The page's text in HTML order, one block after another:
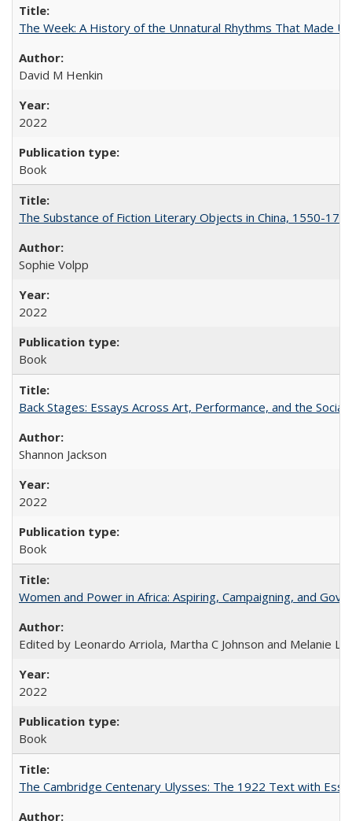
The Week: A History of the Unnatural Rhythms That Made
David M Henkin
2022
Book
The Substance of Fiction Literary Objects in China, 1550-
Sophie Volpp
2022
Book
Back Stages: Essays Across Art, Performance, and the Social
Shannon Jackson
2022
Book
Women and Power in Africa: Aspiring, Campaigning, and
Edited by Leonardo Arriola, Martha C Johnson and Melanie L
2022
Book
The Cambridge Centenary Ulysses: The 1922 Text with